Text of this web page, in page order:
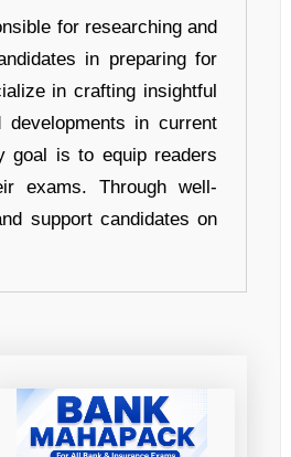
for researching and
in preparing for
in crafting insightful
in current
goal is to equip readers
exams. Through well-
support candidates on